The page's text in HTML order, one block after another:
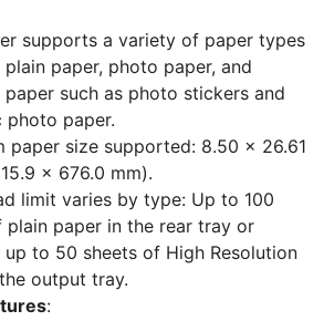
supports a variety of paper types
plain paper, photo paper, and
such as photo stickers and
photo paper.
paper size supported: 8.50 x 26.61
x 676.0 mm).
limit varies by type: Up to 100
plain paper in the rear tray or
up to 50 sheets of High Resolution
output tray.
: